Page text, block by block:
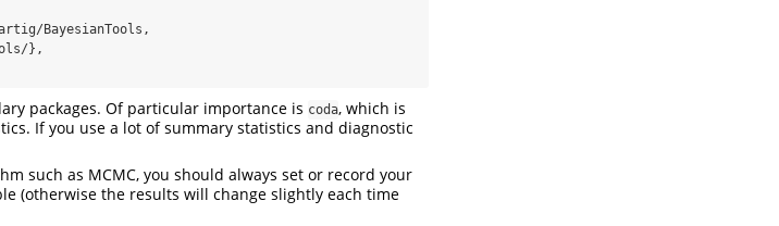
BayesianTools,
},
packages. Of particular importance is coda, which is
If you use a lot of summary statistics and diagnostic
such as MCMC, you should always set or record your
(otherwise the results will change slightly each time